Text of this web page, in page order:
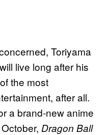
Toriyama
live long after his
the most
after all.
a brand-new anime
Dragon Ball